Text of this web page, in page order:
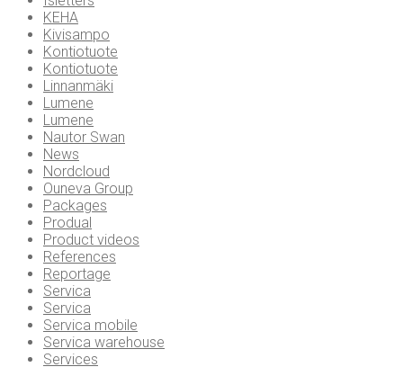
KEHA
Kivisampo
Kontiotuote
Kontiotuote
Linnanmäki
Lumene
Lumene
Nautor Swan
News
Nordcloud
Ouneva Group
Packages
Produal
Product videos
References
Reportage
Servica
Servica
Servica mobile
Servica warehouse
Services